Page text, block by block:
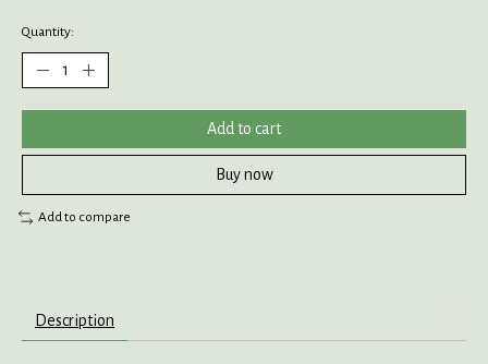
Quantity:
Add to cart
Buy now
Add to compare
Description